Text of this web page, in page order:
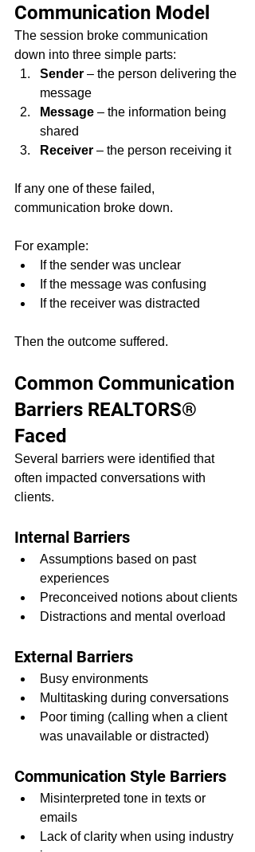
Communication Model
The session broke communication
down into three simple parts:
Sender – the person delivering the
message
Message – the information being
shared
Receiver – the person receiving it
If any one of these failed,
communication broke down.
For example:
If the sender was unclear
If the message was confusing
If the receiver was distracted
Then the outcome suffered.
Common Communication
Barriers REALTORS®
Faced
Several barriers were identified that
often impacted conversations with
clients.
Internal Barriers
Assumptions based on past
experiences
Preconceived notions about clients
Distractions and mental overload
External Barriers
Busy environments
Multitasking during conversations
Poor timing (calling when a client
was unavailable or distracted)
Communication Style Barriers
Misinterpreted tone in texts or
emails
Lack of clarity when using industry